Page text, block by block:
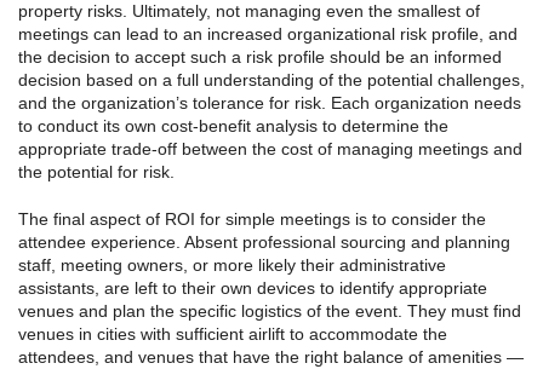
property risks. Ultimately, not managing even the smallest of
meetings can lead to an increased organizational risk profile, and
the decision to accept such a risk profile should be an informed
decision based on a full understanding of the potential challenges,
and the organization’s tolerance for risk. Each organization needs
to conduct its own cost-benefit analysis to determine the
appropriate trade-off between the cost of managing meetings and
the potential for risk.
The final aspect of ROI for simple meetings is to consider the
attendee experience. Absent professional sourcing and planning
staff, meeting owners, or more likely their administrative
assistants, are left to their own devices to identify appropriate
venues and plan the specific logistics of the event. They must find
venues in cities with sufficient airlift to accommodate the
attendees, and venues that have the right balance of amenities —